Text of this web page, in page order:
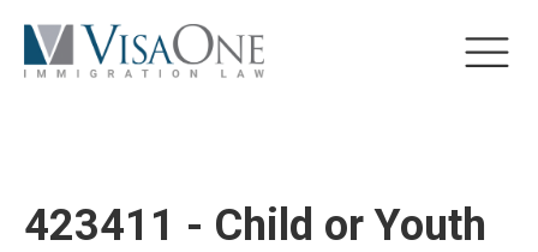
423411 - Child or Youth